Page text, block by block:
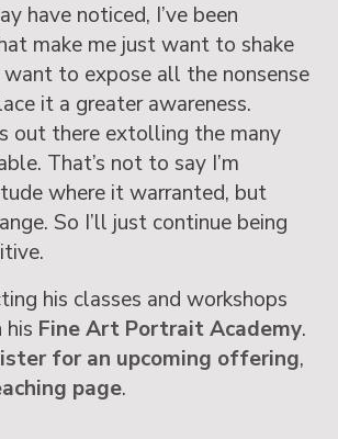
have noticed, I’ve been
make me just want to shake
to expose all the nonsense
it a greater awareness.
out there extolling the many
That’s not to say I’m
where it warranted, but
So I’ll just continue being
his classes and workshops
Fine Art Portrait Academy.
for an upcoming offering,
page.